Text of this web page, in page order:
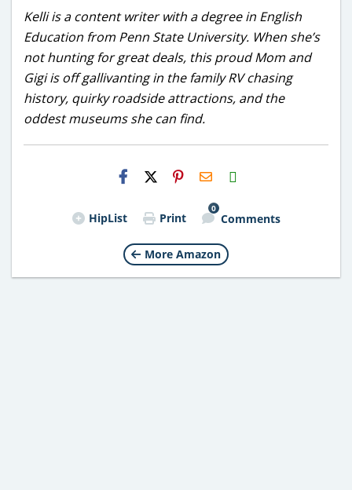
Kelli is a content writer with a degree in English
Education from Penn State University. When she’s
not hunting for great deals, this proud Mom and
Gigi is off gallivanting in the family RV chasing
history, quirky roadside attractions, and the
oddest museums she can find.
H2S
Email
HipList Print
0
Comments
More Amazon